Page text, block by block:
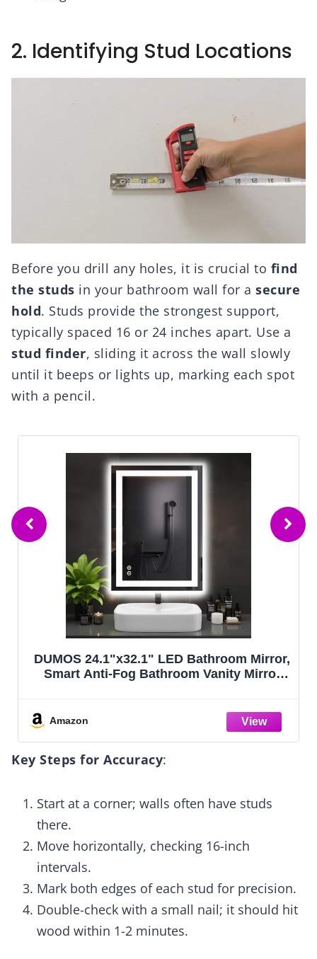
2. Identifying Stud Locations
Before you drill any holes, it is crucial to find
the studs in your bathroom wall for a secure
hold. Studs provide the strongest support,
typically spaced 16 or 24 inches apart. Use a
stud finder, sliding it across the wall slowly
until it beeps or lights up, marking each spot
with a pencil.
DUMOS 24.1"x32.1" LED Bathroom Mirror,
Smart Anti-Fog Bathroom Vanity Mirror
Amazon
Key Steps for Accuracy:
Start at a corner; walls often have studs
there.
Move horizontally, checking 16-inch
intervals.
Mark both edges of each stud for precision.
Double-check with a small nail; it should hit
wood within 1-2 minutes.